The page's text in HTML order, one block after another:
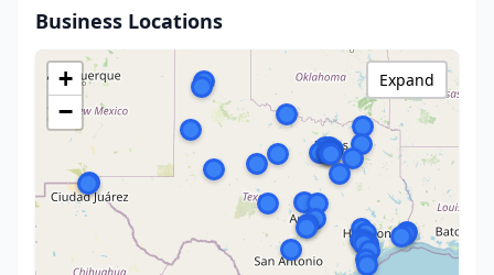
Business Locations
+
−
Expand